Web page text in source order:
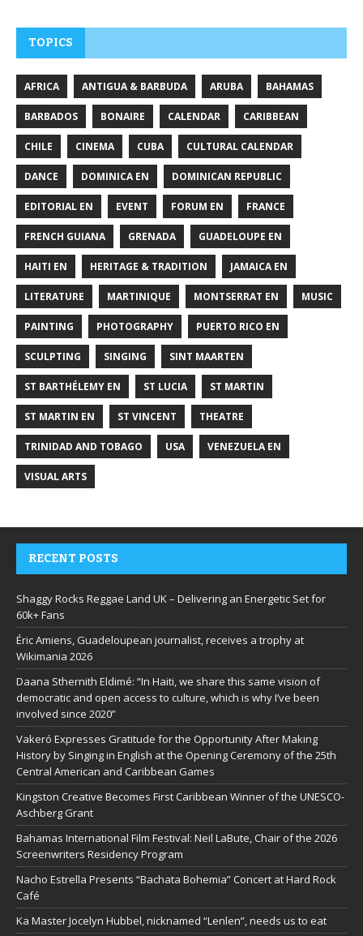
TOPICS
AFRICA ANTIGUA & BARBUDA ARUBA BAHAMAS
BARBADOS BONAIRE CALENDAR CARIBBEAN
CHILE CINEMA CUBA CULTURAL CALENDAR
DANCE DOMINICA EN DOMINICAN REPUBLIC
EDITORIAL EN EVENT FORUM EN FRANCE
FRENCH GUIANA GRENADA GUADELOUPE EN
HAITI EN HERITAGE & TRADITION JAMAICA EN
LITERATURE MARTINIQUE MONTSERRAT EN MUSIC
PAINTING PHOTOGRAPHY PUERTO RICO EN
SCULPTING SINGING SINT MAARTEN
ST BARTHÉLEMY EN ST LUCIA ST MARTIN
ST MARTIN EN ST VINCENT THEATRE
TRINIDAD AND TOBAGO USA VENEZUELA EN
VISUAL ARTS
RECENT POSTS
Shaggy Rocks Reggae Land UK – Delivering an Energetic Set for
60k+ Fans
Éric Amiens, Guadeloupean journalist, receives a trophy at
Wikimania 2026
Daana Sthernith Eldimé: “In Haiti, we share this same vision of
democratic and open access to culture, which is why I’ve been
involved since 2020”
Vakeró Expresses Gratitude for the Opportunity After Making
History by Singing in English at the Opening Ceremony of the 25th
Central American and Caribbean Games
Kingston Creative Becomes First Caribbean Winner of the UNESCO-
Aschberg Grant
Bahamas International Film Festival: Neil LaBute, Chair of the 2026
Screenwriters Residency Program
Nacho Estrella Presents “Bachata Bohemia” Concert at Hard Rock
Café
Ka Master Jocelyn Hubbel, nicknamed “Lenlen”, needs us to eat